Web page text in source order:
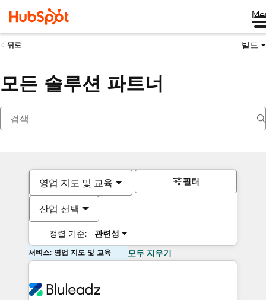
뒤로 빌드
모든 솔루션 파트너
영업 지도 및 교육
산업 선택
정렬 기준: 관련성
필터
서비스: 영업 지도 및 교육 모두 지우기